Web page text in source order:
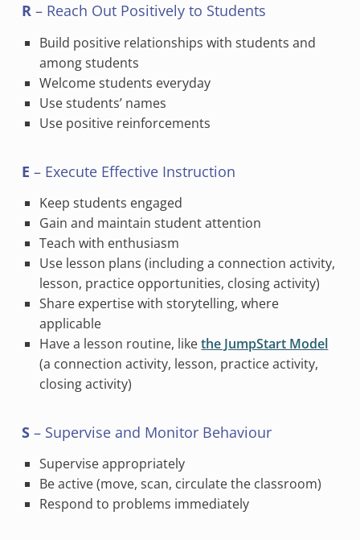
R – Reach Out Positively to Students
Build positive relationships with students and
among students
Welcome students everyday
Use students’ names
Use positive reinforcements
E – Execute Effective Instruction
Keep students engaged
Gain and maintain student attention
Teach with enthusiasm
Use lesson plans (including a connection activity,
lesson, practice opportunities, closing activity)
Share expertise with storytelling, where
applicable
Have a lesson routine, likethe JumpStart Model
(a connection activity, lesson, practice activity,
closing activity)
S – Supervise and Monitor Behaviour
Supervise appropriately
Be active (move, scan, circulate the classroom)
Respond to problems immediately